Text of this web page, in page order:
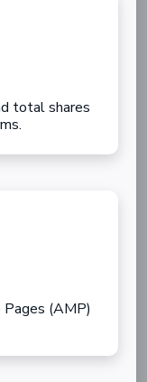
total shares
(AMP)